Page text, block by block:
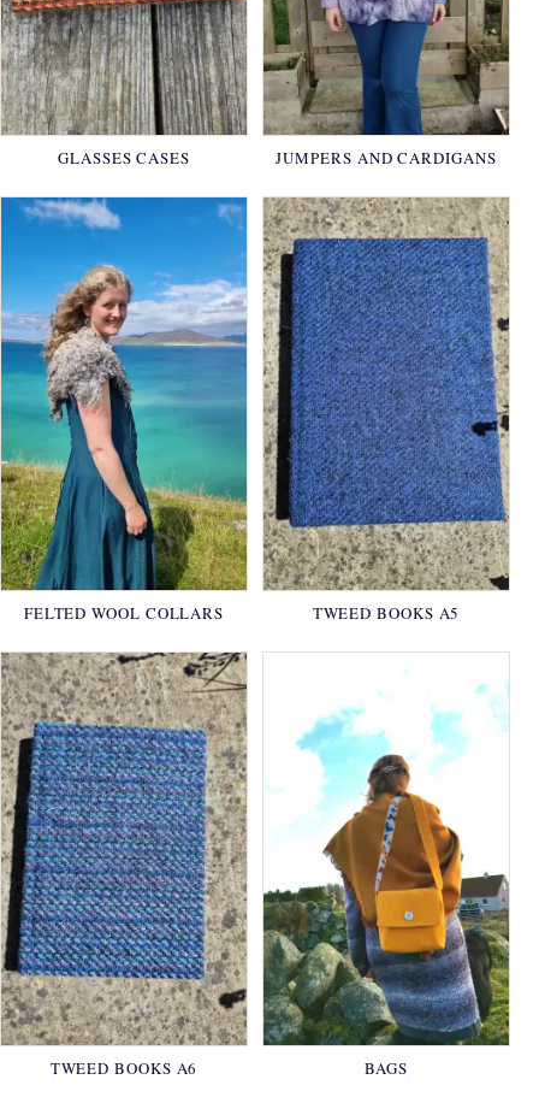
GLASSES CASES JUMPERS AND CARDIGANS
FELTED WOOL COLLARS TWEED BOOKS A5
TWEED BOOKS A6 BAGS